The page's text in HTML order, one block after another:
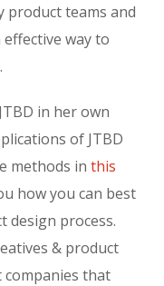
product teams and
way to
in her own
of JTBD
methods inthis
how you can best
design process.
& product
that